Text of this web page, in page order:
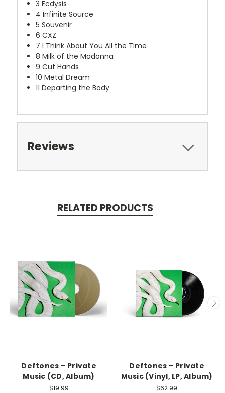
3 Ecdysis
4 Infinite Source
5 Souvenir
6 CXZ
7 I Think About You All the Time
8 Milk of the Madonna
9 Cut Hands
10 Metal Dream
11 Departing the Body
Reviews
RELATED PRODUCTS
Deftones – Private
Music (CD, Album)
$19.99
Deftones – Private
Music (Vinyl, LP, Album)
$62.99